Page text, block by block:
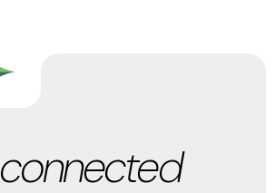
connected